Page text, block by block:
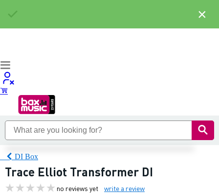
DI Box
Trace Elliot Transformer DI
no reviews yet write a review
×